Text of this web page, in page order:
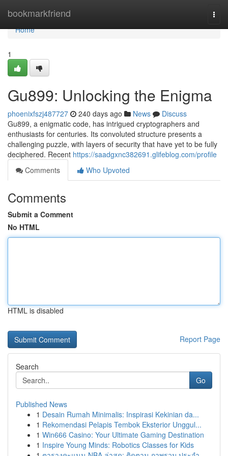
bookmarkfriend
Home
Home
1
Gu899: Unlocking the Enigma
phoenixfszj487727 240 days ago News
Discuss
Gu899, a enigmatic code, has intrigued cryptographers and
enthusiasts for centuries. Its convoluted structure presents a
challenging puzzle, with layers of security that have yet to be fully
deciphered. Recent https://saadgxnc382691.glifeblog.com/profile
Comments
Who Upvoted
Comments
Submit a Comment
No HTML
HTML is disabled
Report Page
Search
Go
Published News
1 Desain Rumah Minimalis: Inspirasi Kekinian da...
1 Rekomendasi Pelapis Tembok Eksterior Unggul...
1 Win666 Casino: Your Ultimate Gaming Destination
1 Inspire Young Minds: Robotics Classes for Kids